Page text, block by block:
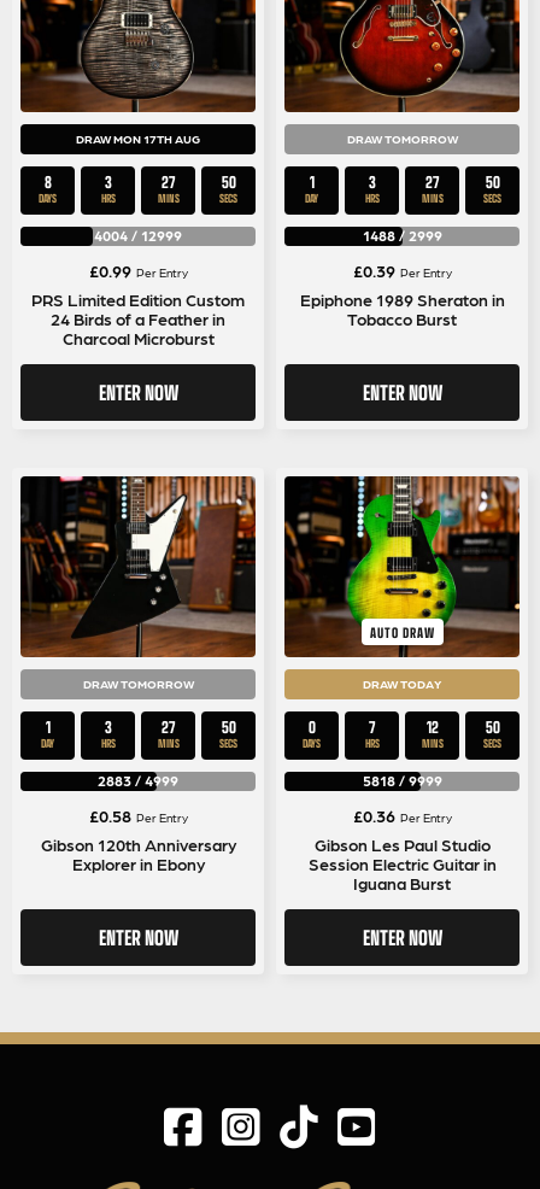
DRAW MON 17TH AUG
8
DAYS
3
HRS
27
MINS
50
SECS
4004 / 12999
£0.99 Per Entry
PRS Limited Edition Custom
24 Birds of a Feather in
Charcoal Microburst
ENTER NOW
DRAW TOMORROW
1
DAY
3
HRS
27
MINS
50
SECS
1488/ 2999
£0.39 Per Entry
Epiphone 1989 Sheraton in
Tobacco Burst
ENTER NOW
DRAW TOMORROW
1
DAY
3
HRS
27
MINS
50
SECS
2883 / 4999
£0.58 Per Entry
Gibson 120th Anniversary
Explorer in Ebony
ENTER NOW
AUTO DRAW
DRAW TODAY
0
DAYS
7
HRS
12
MINS
50
SECS
5818/ 9999
£0.36 Per Entry
Gibson Les Paul Studio
Session Electric Guitar in
Iguana Burst
ENTER NOW